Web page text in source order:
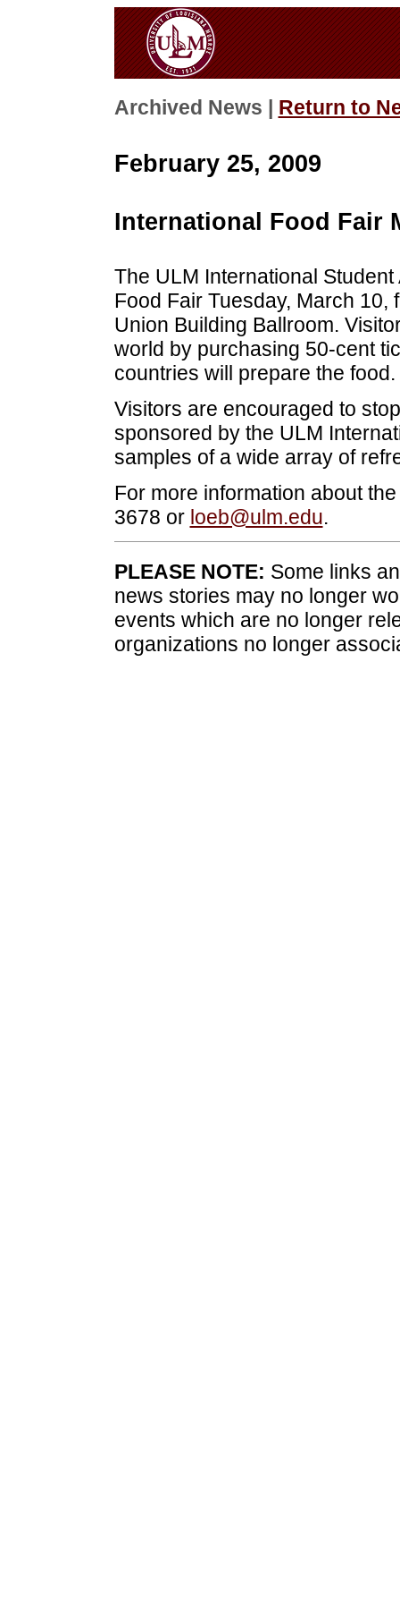
Archived News | Return to
February 25, 2009
International Food Fair
The ULM International
Food Fair Tuesday, March 10,
Union Building Ballroom.
world by purchasing 50-cent
countries will prepare the food.
Visitors are encouraged to
sponsored by the ULM
samples of a wide array of
For more information about
3678 or loeb@ulm.edu.
PLEASE NOTE: Some links
news stories may no longer
events which are no longer
organizations no longer